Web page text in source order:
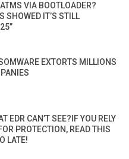
VIA BOOTLOADER?
SHOWED IT’S STILL
EXTORTS MILLIONS
EDR CAN’T SEE?IF YOU RELY
PROTECTION, READ THIS
LATE!